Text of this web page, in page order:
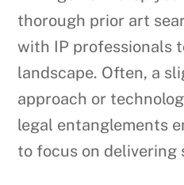
thorough prior art
with IP professionals
landscape. Often, a
approach or
legal entanglements
to focus on delivering